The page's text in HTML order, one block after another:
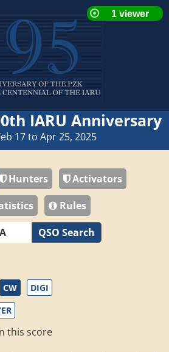
IARU Anniversary
17 to Apr 25, 2025
Hunters
Activators
Rules
QSO Search
CW
DIGI
this score